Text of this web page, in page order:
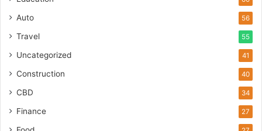
Auto 56
Travel 55
Uncategorized 41
Construction 40
CBD 34
Finance 27